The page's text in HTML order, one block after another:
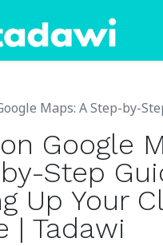
A Step-by-Step Guide to Setting Up
Google
Step
Up Your
| Tadawi